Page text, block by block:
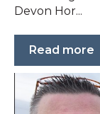
Devon Hor...
Read more